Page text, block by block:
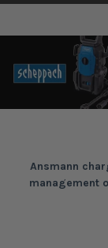
Ansmann
management
need them.
they provide